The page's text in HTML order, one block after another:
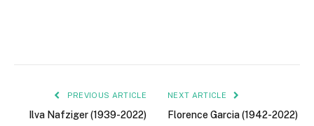
PREVIOUS ARTICLE
Ilva Nafziger (1939-2022)
NEXT ARTICLE
Florence Garcia (1942-2022)